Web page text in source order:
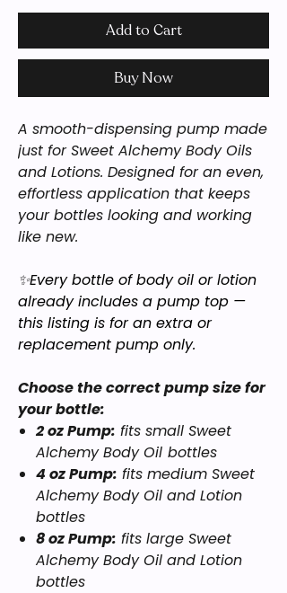
Add to Cart
Buy Now
A smooth-dispensing pump made
just for Sweet Alchemy Body Oils
and Lotions. Designed for an even,
effortless application that keeps
your bottles looking and working
like new.
✨Every bottle of body oil or lotion
already includes a pump top —
this listing is for an extra or
replacement pump only.
Choose the correct pump size for
your bottle:
2 oz Pump: fits small Sweet
Alchemy Body Oil bottles
4 oz Pump: fits medium Sweet
Alchemy Body Oil and Lotion
bottles
8 oz Pump: fits large Sweet
Alchemy Body Oil and Lotion
bottles